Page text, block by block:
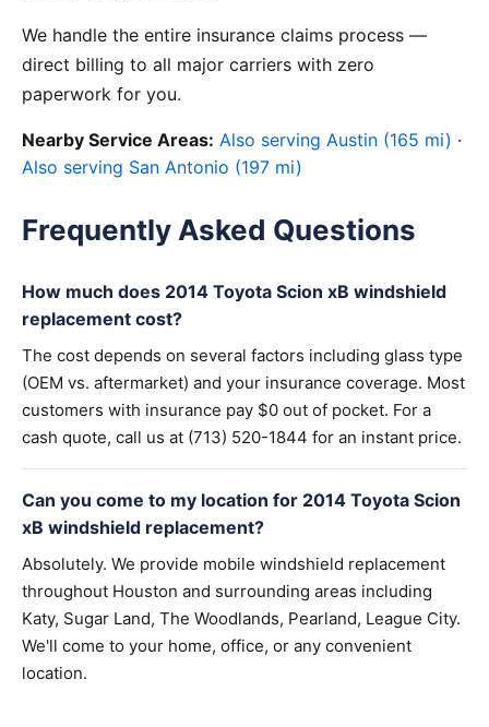
We handle the entire insurance claims process —
direct billing to all major carriers with zero
paperwork for you.
Nearby Service Areas: Also serving Austin (165 mi) ·
Also serving San Antonio (197 mi)
Frequently Asked Questions
How much does 2014 Toyota Scion xB windshield
replacement cost?
The cost depends on several factors including glass type
(OEM vs. aftermarket) and your insurance coverage. Most
customers with insurance pay $0 out of pocket. For a
cash quote, call us at (713) 520-1844 for an instant price.
Can you come to my location for 2014 Toyota Scion
xB windshield replacement?
Absolutely. We provide mobile windshield replacement
throughout Houston and surrounding areas including
Katy, Sugar Land, The Woodlands, Pearland, League City.
We'll come to your home, office, or any convenient
location.